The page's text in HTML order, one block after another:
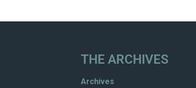
THE ARCHIVES
Archives